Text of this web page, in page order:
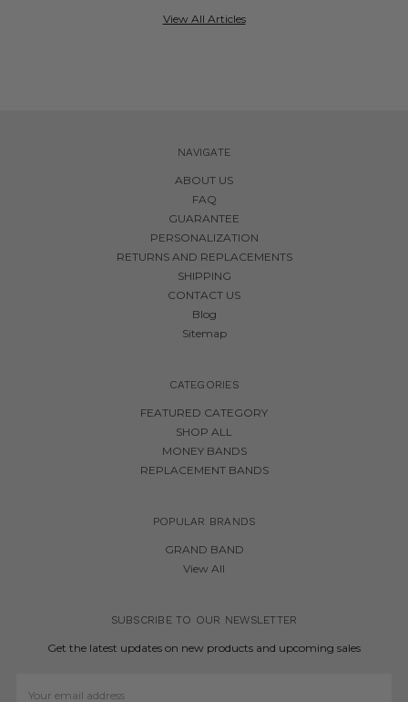
View All Articles
NAVIGATE
ABOUT US
FAQ
GUARANTEE
PERSONALIZATION
RETURNS AND REPLACEMENTS
SHIPPING
CONTACT US
Blog
Sitemap
CATEGORIES
FEATURED CATEGORY
SHOP ALL
MONEY BANDS
REPLACEMENT BANDS
POPULAR BRANDS
GRAND BAND
View All
SUBSCRIBE TO OUR NEWSLETTER
Get the latest updates on new products and upcoming sales
Address